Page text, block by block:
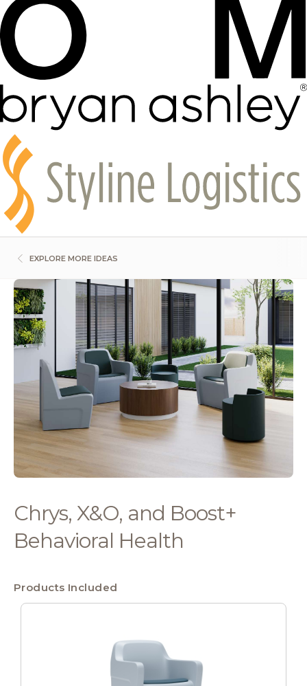
EXPLORE MORE IDEAS
Chrys, X&O, and Boost+
Behavioral Health
Products Included